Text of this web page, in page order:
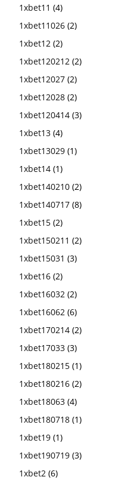
1xbet11 (4)
1xbet11026 (2)
1xbet12 (2)
1xbet120212 (2)
1xbet12027 (2)
1xbet12028 (2)
1xbet120414 (3)
1xbet13 (4)
1xbet13029 (1)
1xbet14 (1)
1xbet140210 (2)
1xbet140717 (8)
1xbet15 (2)
1xbet150211 (2)
1xbet15031 (3)
1xbet16 (2)
1xbet16032 (2)
1xbet16062 (6)
1xbet170214 (2)
1xbet17033 (3)
1xbet180215 (1)
1xbet180216 (2)
1xbet18063 (4)
1xbet180718 (1)
1xbet19 (1)
1xbet190719 (3)
1xbet2 (6)